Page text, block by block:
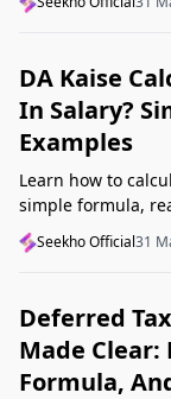
Startup India, and
DA Kaise
In Salary?
Examples
Learn how to
simple formula,
tips. Understand
taxability, and
Seekho Official31
Deferred
Made Clear:
Formula,